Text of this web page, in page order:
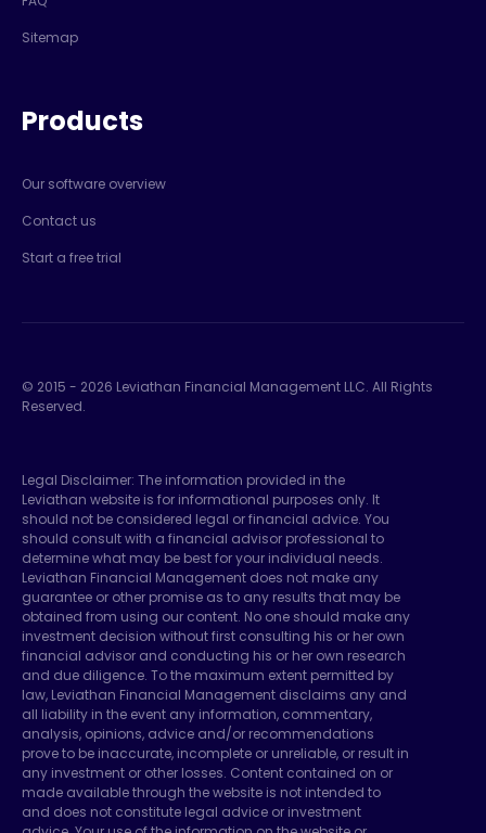
Sitemap
Products
Our software overview
Contact us
Start a free trial
© 2015 - 2026 Leviathan Financial Management LLC. All Rights
Reserved.
Legal Disclaimer: The information provided in the
Leviathan website is for informational purposes only. It
should not be considered legal or financial advice. You
should consult with a financial advisor professional to
determine what may be best for your individual needs.
Leviathan Financial Management does not make any
guarantee or other promise as to any results that may be
obtained from using our content. No one should make any
investment decision without first consulting his or her own
financial advisor and conducting his or her own research
and due diligence. To the maximum extent permitted by
law, Leviathan Financial Management disclaims any and
all liability in the event any information, commentary,
analysis, opinions, advice and/or recommendations
prove to be inaccurate, incomplete or unreliable, or result in
any investment or other losses. Content contained on or
made available through the website is not intended to
and does not constitute legal advice or investment